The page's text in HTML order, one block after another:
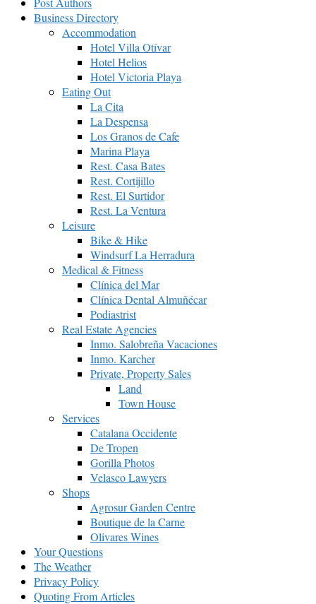
Business Directory
Accommodation
Hotel Villa Otívar
Hotel Helios
Hotel Victoria Playa
Eating Out
La Cita
La Despensa
Los Granos de Cafe
Marina Playa
Rest. Casa Bates
Rest. Cortijillo
Rest. El Surtidor
Rest. La Ventura
Leisure
Bike & Hike
Windsurf La Herradura
Medical & Fitness
Clínica del Mar
Clínica Dental Almuñécar
Podiastrist
Real Estate Agencies
Inmo. Salobreña Vacaciones
Inmo. Karcher
Private, Property Sales
Land
Town House
Services
Catalana Occidente
De Tropen
Gorilla Photos
Velasco Lawyers
Shops
Agrosur Garden Centre
Boutique de la Carne
Olivares Wines
Your Questions
The Weather
Privacy Policy
Quoting From Articles